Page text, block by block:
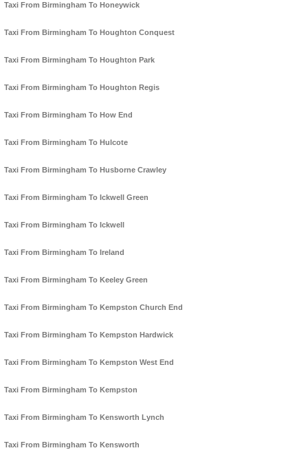
Taxi From Birmingham To Honeywick
Taxi From Birmingham To Houghton Conquest
Taxi From Birmingham To Houghton Park
Taxi From Birmingham To Houghton Regis
Taxi From Birmingham To How End
Taxi From Birmingham To Hulcote
Taxi From Birmingham To Husborne Crawley
Taxi From Birmingham To Ickwell Green
Taxi From Birmingham To Ickwell
Taxi From Birmingham To Ireland
Taxi From Birmingham To Keeley Green
Taxi From Birmingham To Kempston Church End
Taxi From Birmingham To Kempston Hardwick
Taxi From Birmingham To Kempston West End
Taxi From Birmingham To Kempston
Taxi From Birmingham To Kensworth Lynch
Taxi From Birmingham To Kensworth